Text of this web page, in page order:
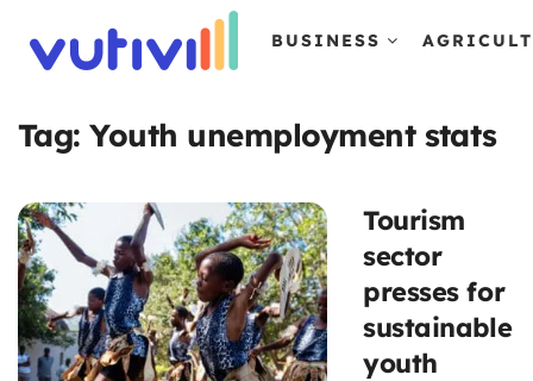
BUSINESS
Tag:Youth unemployment stats
Tourism
sector
presses for
sustainable
youth